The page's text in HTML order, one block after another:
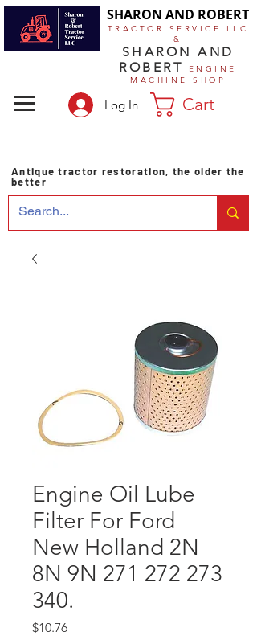
SHARON AND ROBERT
TRACTOR SERVICE LLC
&
SHARON AND
ROBERT
ENGINE
MACHINE SHOP
Antique tractor restoration, the older the
better
Log In Cart
Engine Oil Lube
Filter For Ford
New Holland 2N
8N 9N 271 272 273
340.
$10.76Price